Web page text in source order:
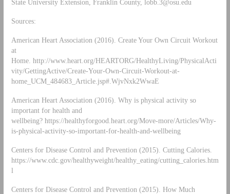
State University Extension, Franklin County, lobb.3@osu.edu
Sources:
American Heart Association (2016). Create Your Own Circuit Workout
at
Home. http://www.heart.org/HEARTORG/HealthyLiving/PhysicalActi
vity/GettingActive/Create-Your-Own-Circuit-Workout-at-
home_UCM_484683_Article.jsp#.WjvNxk2WwaE
American Heart Association (2016). Why is physical activity so
important for health and
wellbeing? https://healthyforgood.heart.org/Move-more/Articles/Why-
is-physical-activity-so-important-for-health-and-wellbeing
Centers for Disease Control and Prevention (2015). Cutting Calories.
https://www.cdc.gov/healthyweight/healthy_eating/cutting_calories.htm
l
Centers for Disease Control and Prevention (2015). How Much